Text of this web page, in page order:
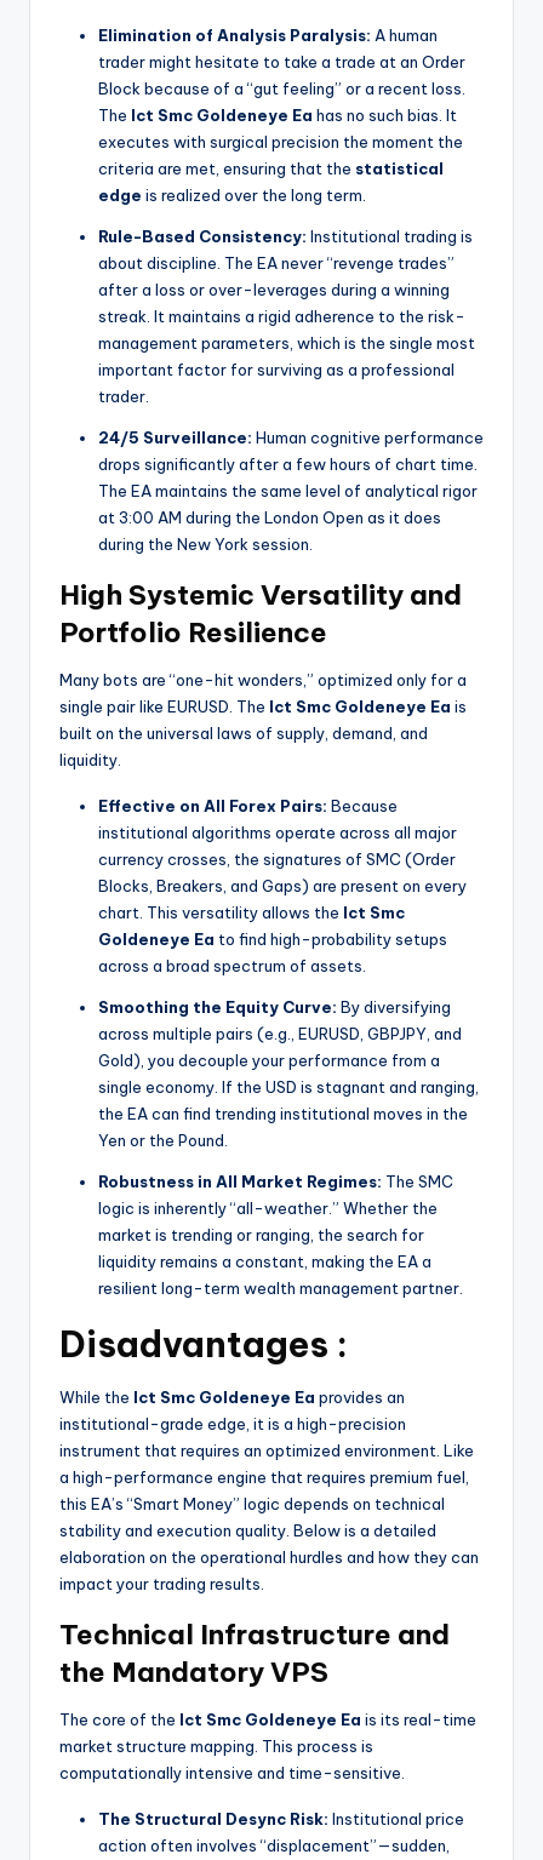
Elimination of Analysis Paralysis: A human
trader might hesitate to take a trade at an Order
Block because of a “gut feeling” or a recent loss.
The Ict Smc Goldeneye Ea has no such bias. It
executes with surgical precision the moment the
criteria are met, ensuring that the statistical
edge is realized over the long term.
Rule-Based Consistency: Institutional trading is
about discipline. The EA never “revenge trades”
after a loss or over-leverages during a winning
streak. It maintains a rigid adherence to the risk-
management parameters, which is the single most
important factor for surviving as a professional
trader.
24/5 Surveillance: Human cognitive performance
drops significantly after a few hours of chart time.
The EA maintains the same level of analytical rigor
at 3:00 AM during the London Open as it does
during the New York session.
High Systemic Versatility and
Portfolio Resilience
Many bots are “one-hit wonders,” optimized only for a
single pair like EURUSD. The Ict Smc Goldeneye Ea is
built on the universal laws of supply, demand, and
liquidity.
Effective on All Forex Pairs: Because
institutional algorithms operate across all major
currency crosses, the signatures of SMC (Order
Blocks, Breakers, and Gaps) are present on every
chart. This versatility allows the Ict Smc
Goldeneye Ea to find high-probability setups
across a broad spectrum of assets.
Smoothing the Equity Curve: By diversifying
across multiple pairs (e.g., EURUSD, GBPJPY, and
Gold), you decouple your performance from a
single economy. If the USD is stagnant and ranging,
the EA can find trending institutional moves in the
Yen or the Pound.
Robustness in All Market Regimes: The SMC
logic is inherently “all-weather.” Whether the
market is trending or ranging, the search for
liquidity remains a constant, making the EA a
resilient long-term wealth management partner.
Disadvantages :
While the Ict Smc Goldeneye Ea provides an
institutional-grade edge, it is a high-precision
instrument that requires an optimized environment. Like
a high-performance engine that requires premium fuel,
this EA’s “Smart Money” logic depends on technical
stability and execution quality. Below is a detailed
elaboration on the operational hurdles and how they can
impact your trading results.
Technical Infrastructure and
the Mandatory VPS
The core of the Ict Smc Goldeneye Ea is its real-time
market structure mapping. This process is
computationally intensive and time-sensitive.
The Structural Desync Risk: Institutional price
action often involves “displacement”—sudden,